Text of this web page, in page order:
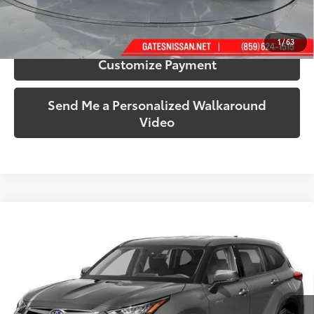
1/63
Confirm Availability
Customize Payment
Send Me a Personalized Walkaround
Video
5TDGBRCH3LS504574 Stock:504574 Model: 6965
122,920 mi Ext.:Magnetic Gray Metallic Int.: Black
$30,599
SOUTH PRICE